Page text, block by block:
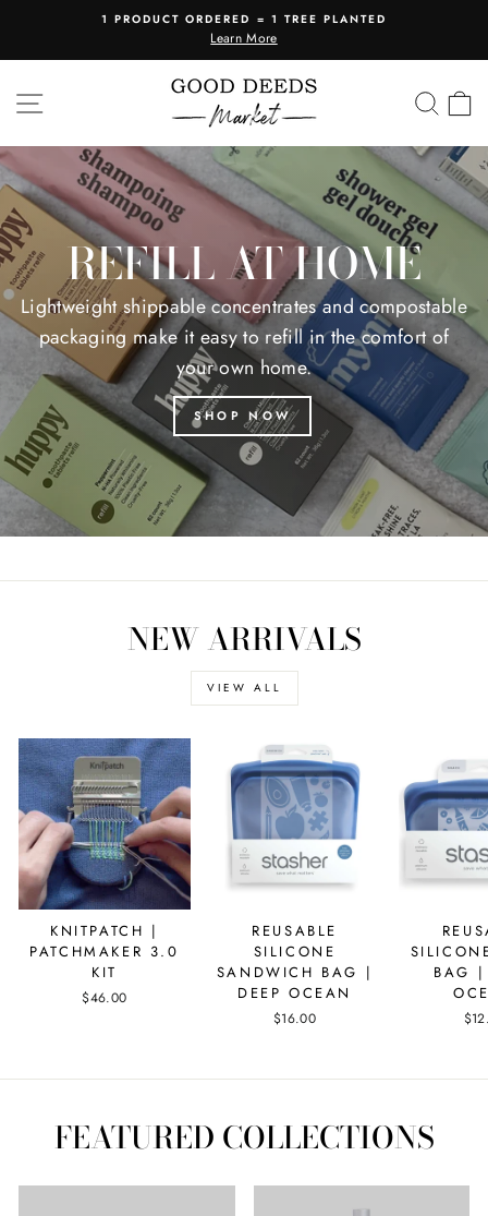
content
Pause
1 PRODUCT ORDERED = 1 TREE PLANTED
Learn More
SITE NAVIGATION GOOD
DEEDS
MARKET
REFILL AT HOME
Lightweight shippable concentrates and compostable
packaging make it easy to refill in the comfort of
your own home.
SHOP NOW
NEW ARRIVALS
VIEW ALL
KNITPATCH |
PATCHMAKER 3.0
KIT
$46.00
REUSABLE
SILICONE
SANDWICH BAG |
DEEP OCEAN
$16.00
BAG |
FEATURED COLLECTIONS